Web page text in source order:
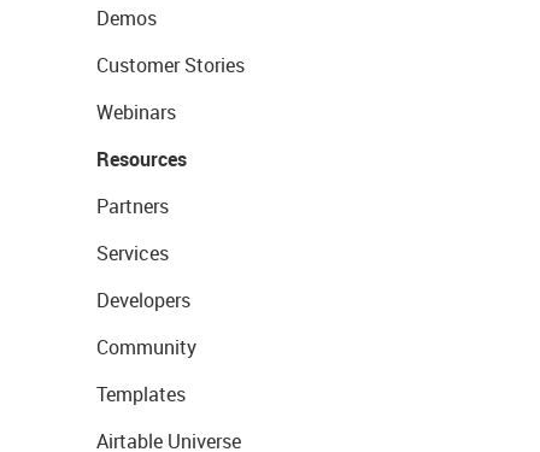
Demos
Customer Stories
Webinars
Resources
Partners
Services
Developers
Community
Templates
Airtable Universe